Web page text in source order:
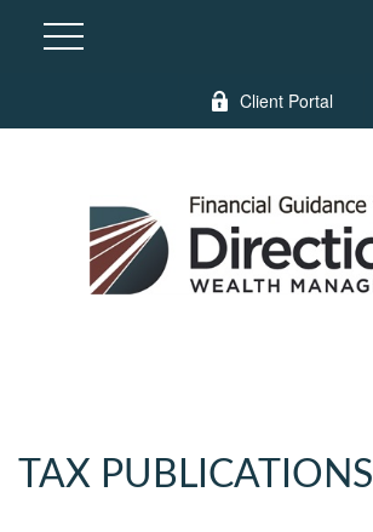
Client Portal
TAX PUBLICATIONS